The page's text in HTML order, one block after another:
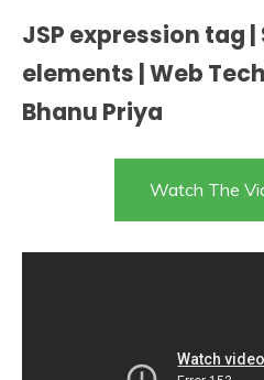
JSP expression tag
elements | Web
Bhanu Priya
Watch The